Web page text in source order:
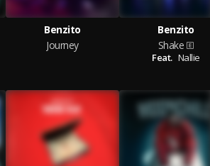
Benzito
Journey
Benzito
Shake
Feat. Nallie